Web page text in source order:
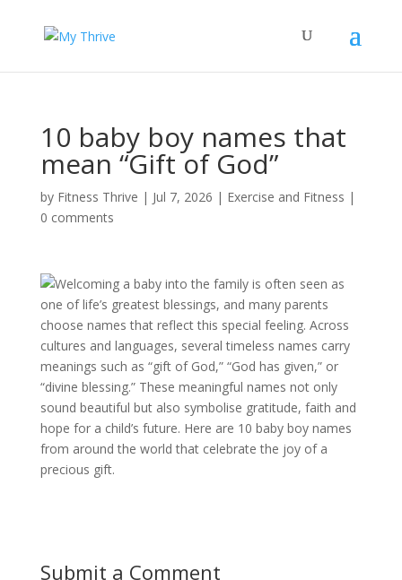
10 baby boy names that
mean “Gift of God”
by Fitness Thrive | Jul 7, 2026 | Exercise and Fitness |
0 comments
Welcoming a baby into the family is often seen as
one of life’s greatest blessings, and many parents
choose names that reflect this special feeling. Across
cultures and languages, several timeless names carry
meanings such as “gift of God,” “God has given,” or
“divine blessing.” These meaningful names not only
sound beautiful but also symbolise gratitude, faith and
hope for a child’s future. Here are 10 baby boy names
from around the world that celebrate the joy of a
precious gift.
Submit a Comment